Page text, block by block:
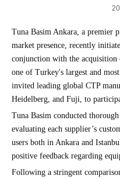
Tuna Basim Ankara, a premier
market presence, recently
conjunction with the acquisition
one of Turkey's largest and
invited leading global CTP
Heidelberg, and Fuji, to
Tuna Basim conducted
evaluating each supplier’s
users both in Ankara and
positive feedback regarding
Following a stringent